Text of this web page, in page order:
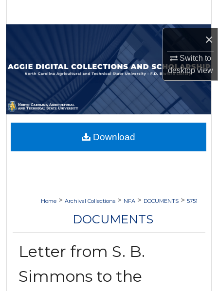
×
Switch to
desktopview
Browse Collections
My Account
About
Digital Commons Network™
Home > Archival Collections > NFA > DOCUMENTS > 5751
DOCUMENTS
Letter from S. B.
Simmons to the
Download